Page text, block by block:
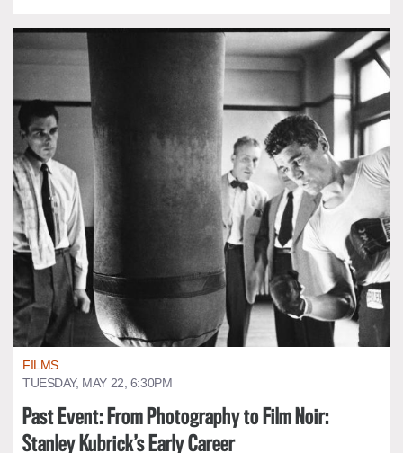
FILMS
TUESDAY, MAY 22, 6:30PM
Past Event: From Photography to Film Noir:
Stanley Kubrick’s Early Career